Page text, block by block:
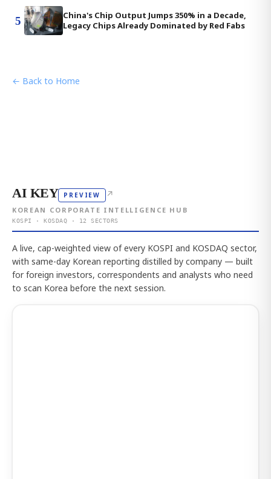
5
China's Chip Output Jumps 350% in a Decade,
Legacy Chips Already Dominated by Red Fabs
← Back to Home
AI KEY PREVIEW ↗
KOREAN CORPORATE INTELLIGENCE HUB
KOSPI · KOSDAQ · 12 SECTORS
A live, cap-weighted view of every KOSPI and KOSDAQ sector,
with same-day Korean reporting distilled by company — built
for foreign investors, correspondents and analysts who need
to scan Korea before the next session.